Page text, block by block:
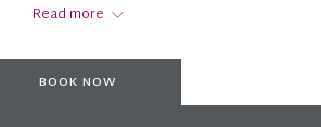
Caféor inPine Restaurant
Read more
BOOK NOW